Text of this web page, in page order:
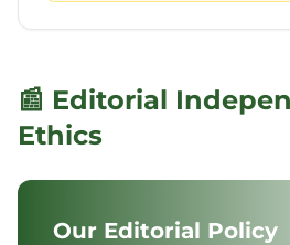
📰 Editorial
Ethics
Our Editorial Policy